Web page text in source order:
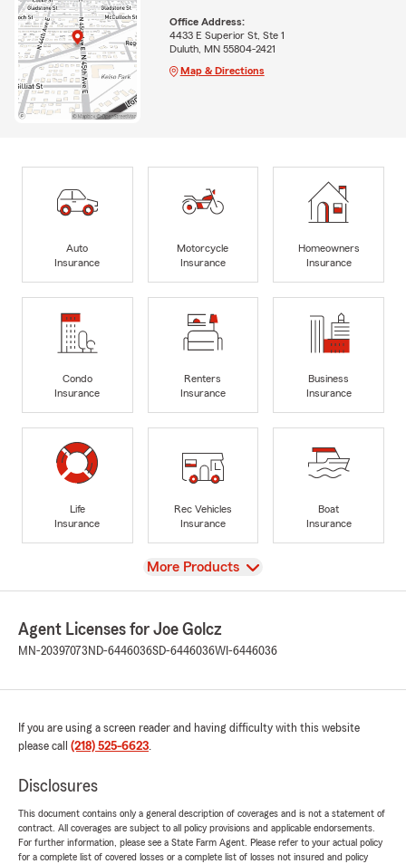
Office Address:
4433 E Superior St, Ste 1
Duluth, MN 55804-2421
Map & Directions
Auto
Insurance
Motorcycle
Insurance
Homeowners
Insurance
Condo
Insurance
Renters
Insurance
Business
Insurance
Life
Insurance
Rec Vehicles
Insurance
Boat
Insurance
View
More Products
Agent Licenses for Joe Golcz
MN-20397073 ND-6446036SD-6446036WI-6446036
If you are using a screen reader and having difficulty with this website
please call (218) 525-6623.
Disclosures
This document contains only a general description of coverages and is not a statement of
contract. All coverages are subject to all policy provisions and applicable endorsements.
For further information, please see a State Farm Agent. Please refer to your actual policy
for a complete list of covered losses or a complete list of losses not insured and policy